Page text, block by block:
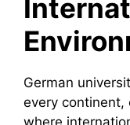
German
every continent,